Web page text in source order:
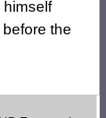
himself
before the